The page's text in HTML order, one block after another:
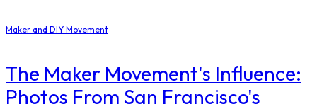
Maker and DIY Movement
The Maker Movement's Influence:
Photos From San Francisco's